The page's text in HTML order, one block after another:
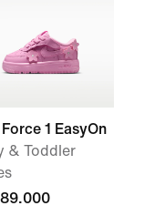
Force 1 EasyOn
& Toddler